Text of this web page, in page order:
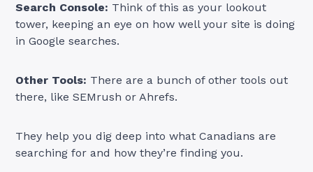
Search Console: Think of this as your lookout
tower, keeping an eye on how well your site is doing
in Google searches.
Other Tools: There are a bunch of other tools out
there, like SEMrush or Ahrefs.
They help you dig deep into what Canadians are
searching for and how they’re finding you.